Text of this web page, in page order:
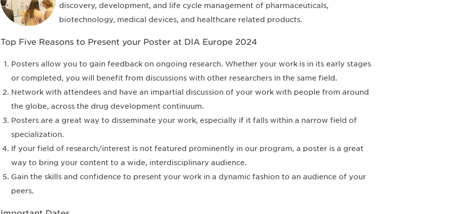
discovery, development, and life cycle management of pharmaceuticals,
biotechnology, medical devices, and healthcare related products.
Top Five Reasons to Present your Poster at DIA Europe 2024
Posters allow you to gain feedback on ongoing research. Whether your work is in its early stages
or completed, you will benefit from discussions with other researchers in the same field.
Network with attendees and have an impartial discussion of your work with people from around
the globe, across the drug development continuum.
Posters are a great way to disseminate your work, especially if it falls within a narrow field of
specialization.
If your field of research/interest is not featured prominently in our program, a poster is a great
way to bring your content to a wide, interdisciplinary audience.
Gain the skills and confidence to present your work in a dynamic fashion to an audience of your
peers.